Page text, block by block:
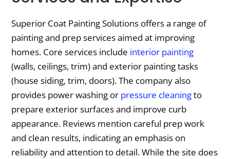
Superior Coat Painting Solutions offers a range of
painting and prep services aimed at improving
homes. Core services include interior painting
(walls, ceilings, trim) and exterior painting tasks
(house siding, trim, doors). The company also
provides power washing or pressure cleaningto
prepare exterior surfaces and improve curb
appearance. Reviews mention careful prep work
and clean results, indicating an emphasis on
reliability and attention to detail. While the site does